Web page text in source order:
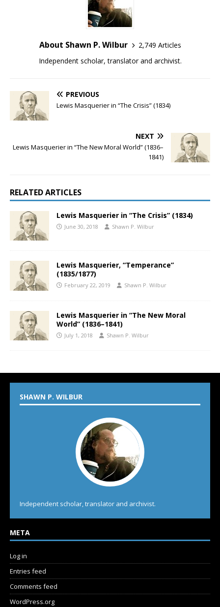
About Shawn P. Wilbur
2,749 Articles
Independent scholar, translator and archivist.
PREVIOUS
Lewis Masquerier in “The Crisis” (1834)
NEXT
Lewis Masquerier in “The New Moral World” (1836–
1841)
RELATED ARTICLES
Lewis Masquerier in “The Crisis” (1834)
June 30, 2018 Shawn P. Wilbur
Lewis Masquerier, “Temperance”
(1835/1877)
February 22, 2019 Shawn P. Wilbur
Lewis Masquerier in “The New Moral
World” (1836–1841)
July 1, 2018 Shawn P. Wilbur
SHAWN P. WILBUR
Independent scholar, translator and archivist.
META
Log in
Entries feed
Comments feed
WordPress.org